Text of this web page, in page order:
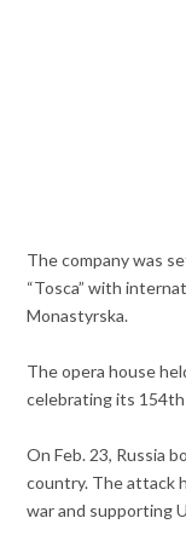
The company was
“Tosca” with
Monastyrska.
The opera house
celebrating its 154th
On Feb. 23, Russia
country. The attack
war and supporting